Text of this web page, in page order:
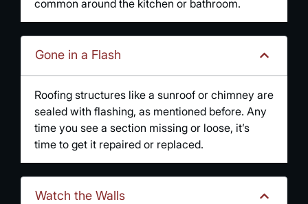
common around the kitchen or bathroom.
Gone in a Flash
Roofing structures like a sunroof or chimney are
sealed with flashing, as mentioned before. Any
time you see a section missing or loose, it’s
time to get it repaired or replaced.
Watch the Walls